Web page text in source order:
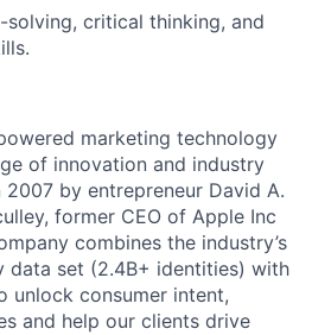
solving, critical thinking, and
marketing technology
of innovation and industry
2007 by entrepreneur David A.
former CEO of Apple Inc
combines the industry’s
data set (2.4B+ identities) with
unlock consumer intent,
and help our clients drive